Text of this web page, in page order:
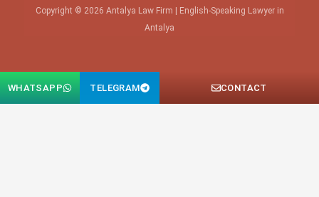
Copyright © 2026 Antalya Law Firm | English-Speaking Lawyer in
Antalya
WHATSAPP TELEGRAM CONTACT